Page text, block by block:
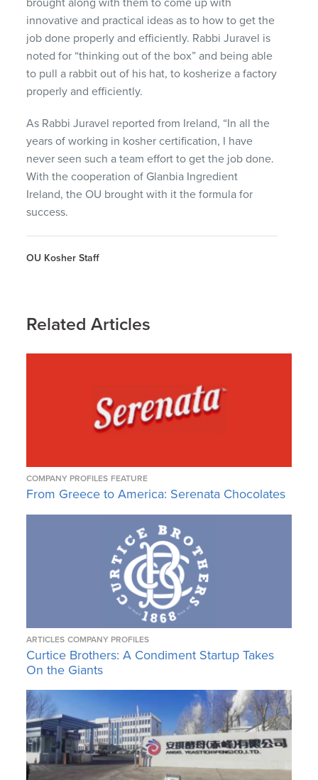
innovative and practical ideas as to how to get the
job done properly and efficiently. Rabbi Juravel is
noted for “thinking out of the box” and being able
to pull a rabbit out of his hat, to kosherize a factory
properly and efficiently.
As Rabbi Juravel reported from Ireland, “In all the
years of working in kosher certification, I have
never seen such a team effort to get the job done.
With the cooperation of Glanbia Ingredient
Ireland, the OU brought with it the formula for
success.
OU Kosher Staff
Related Articles
COMPANY PROFILES FEATURE
From Greece to America: Serenata Chocolates
ARTICLES COMPANY PROFILES
Curtice Brothers: A Condiment Startup Takes
On the Giants